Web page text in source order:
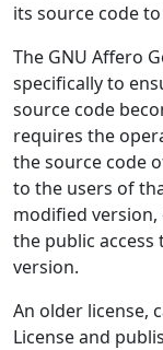
its source code
The GNU Affero
specifically to
source code
requires the
the source code
to the users of
modified version,
the public
version.
An older license,
License and